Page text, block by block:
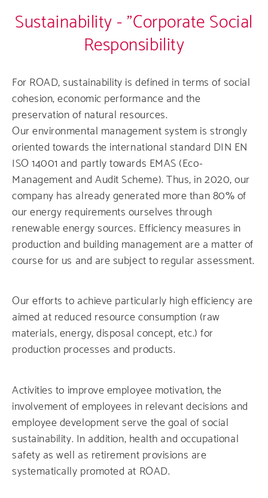
Sustainability - "Corporate Social
Responsibility
For ROAD, sustainability is defined in terms of social
cohesion, economic performance and the
preservation of natural resources.
Our environmental management system is strongly
oriented towards the international standard DIN EN
ISO 14001 and partly towards EMAS (Eco-
Management and Audit Scheme). Thus, in 2020, our
company has already generated more than 80% of
our energy requirements ourselves through
renewable energy sources. Efficiency measures in
production and building management are a matter of
course for us and are subject to regular assessment.
Our efforts to achieve particularly high efficiency are
aimed at reduced resource consumption (raw
materials, energy, disposal concept, etc.) for
production processes and products.
Activities to improve employee motivation, the
involvement of employees in relevant decisions and
employee development serve the goal of social
sustainability. In addition, health and occupational
safety as well as retirement provisions are
systematically promoted at ROAD.